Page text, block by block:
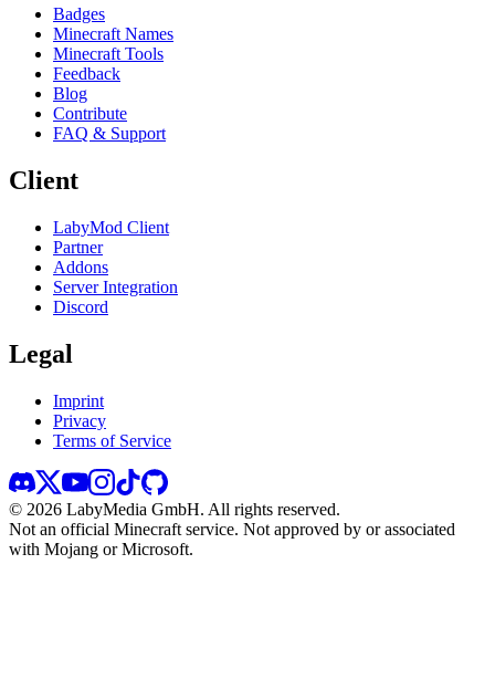
Badges
Minecraft Names
Minecraft Tools
Feedback
Blog
Contribute
FAQ & Support
Client
LabyMod Client
Partner
Addons
Server Integration
Discord
Legal
Imprint
Privacy
Terms of Service
© 2026 LabyMedia GmbH. All rights reserved.
Not an official Minecraft service. Not approved by or associated
with Mojang or Microsoft.